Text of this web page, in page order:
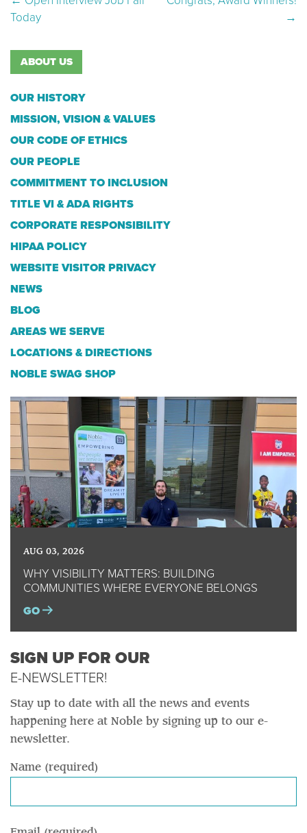
Today
→
ABOUT US
OUR HISTORY
MISSION, VISION & VALUES
OUR CODE OF ETHICS
OUR PEOPLE
COMMITMENT TO INCLUSION
TITLE VI & ADA RIGHTS
CORPORATE RESPONSIBILITY
HIPAA POLICY
WEBSITE VISITOR PRIVACY
NEWS
BLOG
AREAS WE SERVE
LOCATIONS & DIRECTIONS
NOBLE SWAG SHOP
AUG 03, 2026
WHY VISIBILITY MATTERS: BUILDING
COMMUNITIES WHERE EVERYONE BELONGS
GO
SIGN UP FOR OUR
E-NEWSLETTER!
Stay up to date with all the news and events
happening here at Noble by signing up to our e-
newsletter.
Name (required)